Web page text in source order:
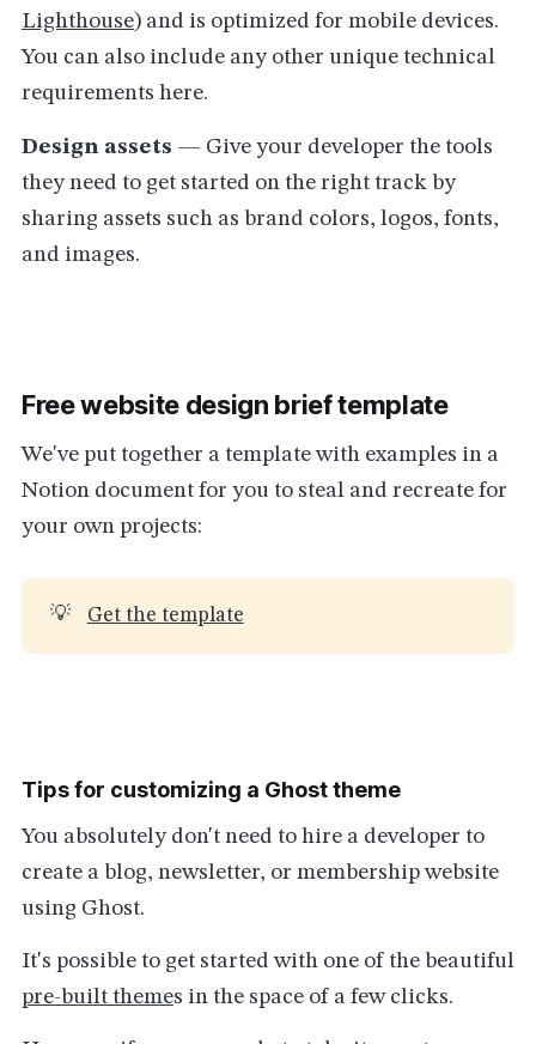
Lighthouse) and is optimized for mobile devices.
You can also include any other unique technical
requirements here.
Design assets — Give your developer the tools
they need to get started on the right track by
sharing assets such as brand colors, logos, fonts,
and images.
Free website design brief template
We've put together a template with examples in a
Notion document for you to steal and recreate for
your own projects:
💡 Get the template
Tips for customizing a Ghost theme
You absolutely don't need to hire a developer to
create a blog, newsletter, or membership website
using Ghost.
It's possible to get started with one of the beautiful
pre-built themes in the space of a few clicks.